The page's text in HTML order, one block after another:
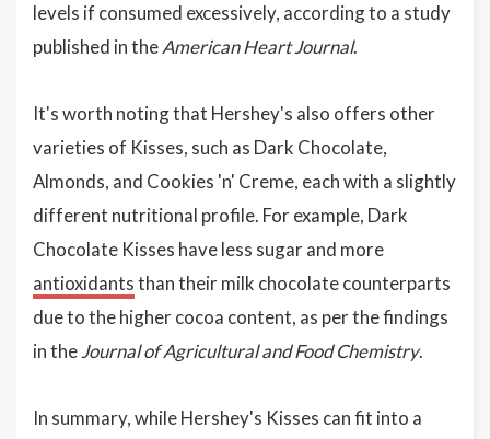
levels if consumed excessively, according to a study
published in theAmerican Heart Journal.
It's worth noting that Hershey's also offers other
varieties of Kisses, such as Dark Chocolate,
Almonds, and Cookies 'n' Creme, each with a slightly
different nutritional profile. For example, Dark
Chocolate Kisses have less sugar and more
antioxidantsthan their milk chocolate counterparts
due to the higher cocoa content, as per the findings
in theJournal of Agricultural and Food Chemistry.
In summary, while Hershey's Kisses can fit into a